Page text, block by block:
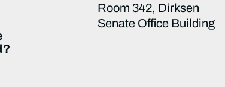
Room 342, Dirksen
Senate Office Building